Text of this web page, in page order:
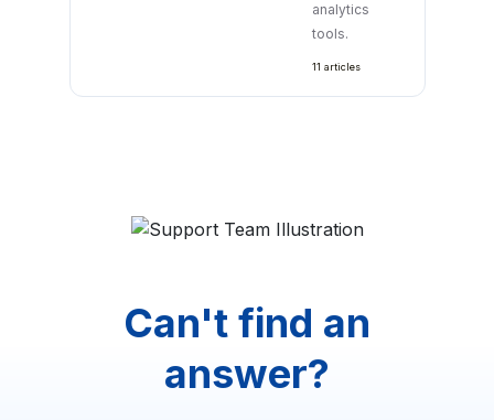
analytics
tools.
11 articles
Can't find an
answer?